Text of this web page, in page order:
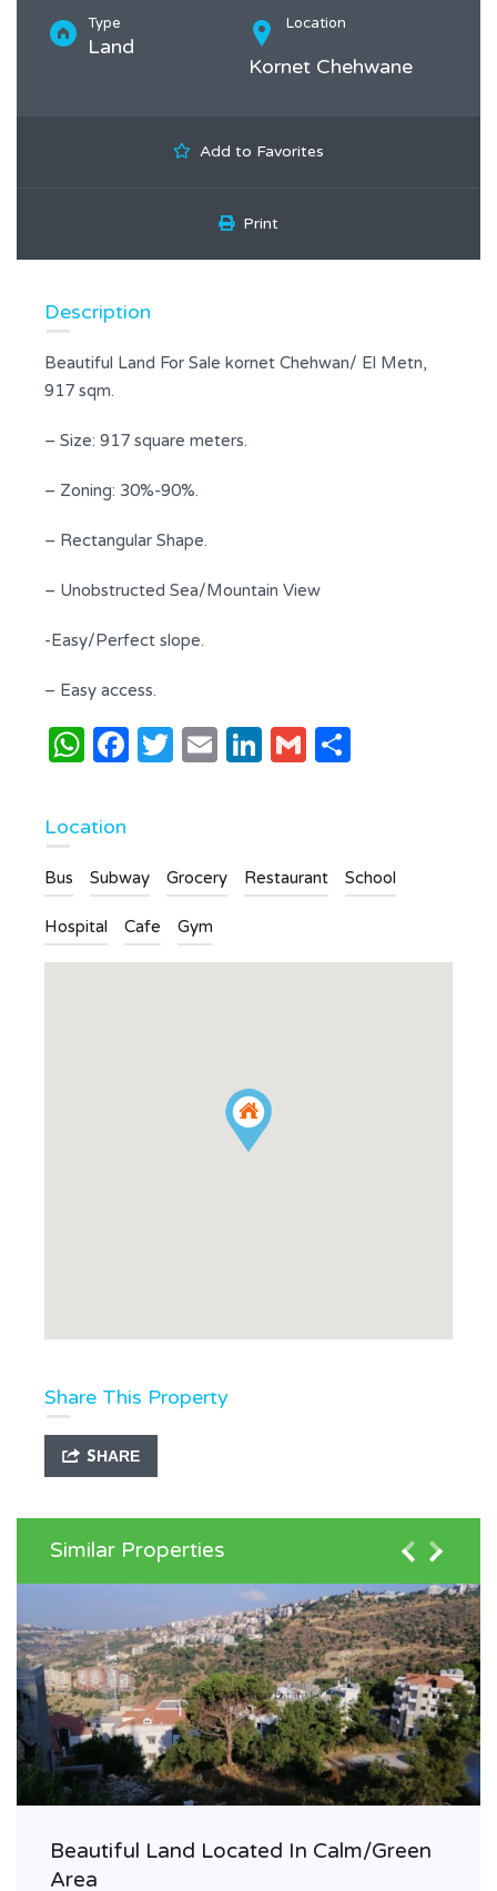
Type
Land
Location
Kornet Chehwane
Add to Favorites
Print
Description
Beautiful Land For Sale kornet Chehwan/ El Metn,
917 sqm.
– Size: 917 square meters.
– Zoning: 30%-90%.
– Rectangular Shape.
– Unobstructed Sea/Mountain View
-Easy/Perfect slope.
– Easy access.
WhatsApp
Facebook
Twitter
EmailLinkedIn
Gmail
Location
Bus Subway Grocery Restaurant School
Hospital Cafe Gym
Share This Property
SHARE
Similar Properties
Beautiful Land Located In Calm/Green
Area